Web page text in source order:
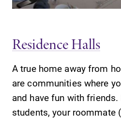
Contact Directory
Elmira College
One Park Place
Elmira, NY 14901
Residence Halls
A true home away from
are communities where
and have fun with
students, your roommate